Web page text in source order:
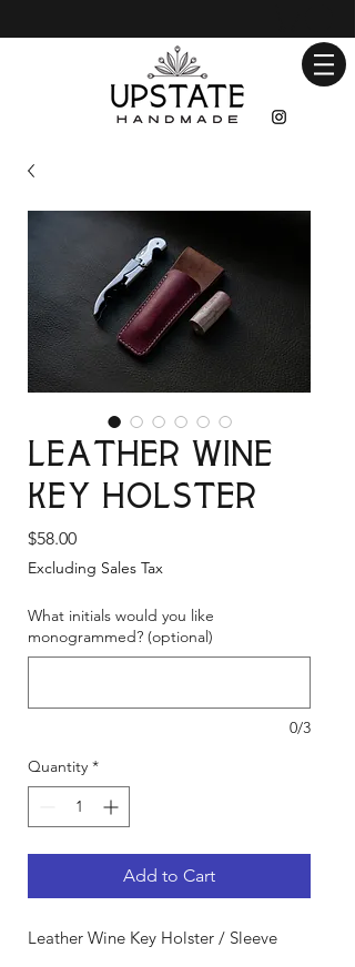
Leather Wine
Key Holster
$58.00Price
Excluding Sales Tax
What initials would you like
monogrammed? (optional)
0/3
Quantity *
Add to Cart
Leather Wine Key Holster / Sleeve